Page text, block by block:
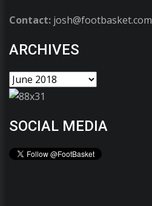
Contact: josh@footbasket.com
ARCHIVES
SOCIAL MEDIA